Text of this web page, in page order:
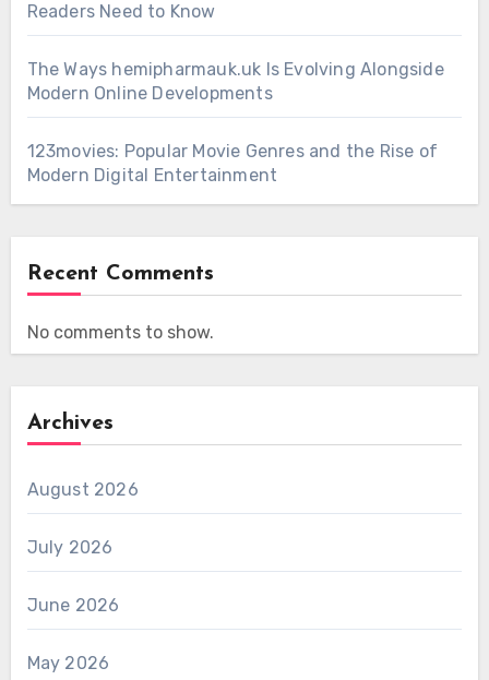
Readers Need to Know
The Ways hemipharmauk.uk Is Evolving Alongside
Modern Online Developments
123movies: Popular Movie Genres and the Rise of
Modern Digital Entertainment
Recent Comments
No comments to show.
Archives
August 2026
July 2026
June 2026
May 2026